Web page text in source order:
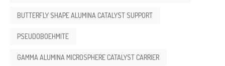
BUTTERFLY SHAPE ALUMINA CATALYST SUPPORT
PSEUDOBOEHMITE
GAMMA ALUMINA MICROSPHERE CATALYST CARRIER